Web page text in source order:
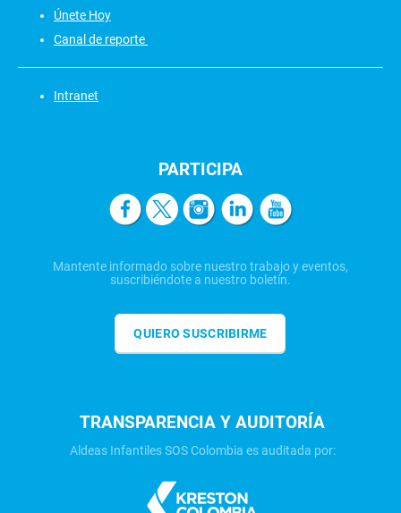
Únete Hoy
Canal de reporte
Intranet
PARTICIPA
Mantente informado sobre nuestro trabajo y eventos,
suscribiéndote a nuestro boletín.
QUIERO SUSCRIBIRME
TRANSPARENCIA Y AUDITORÍA
Aldeas Infantiles SOS Colombia es auditada por: